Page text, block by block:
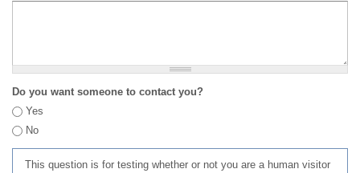
Do you want someone to contact you?
Yes
No
This question is for testing whether or not you are a human visitor